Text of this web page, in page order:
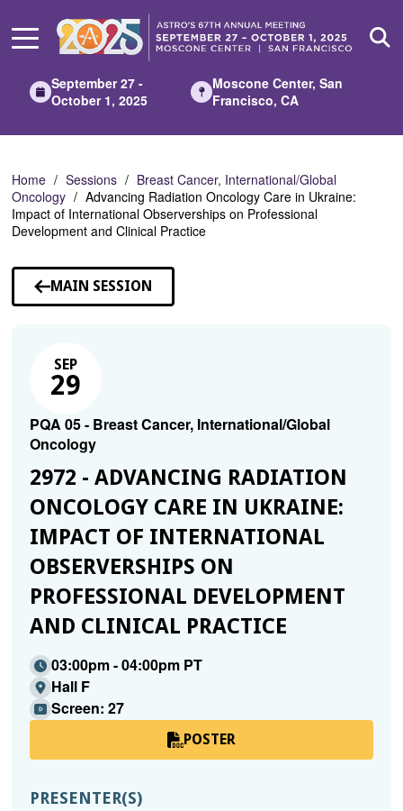
Main
September 27 -
October 1, 2025
Moscone Center, San
Francisco, CA
Home Sessions
Breast Cancer, International/Global
Oncology
Advancing Radiation Oncology Care in Ukraine:
Impact of International Observerships on Professional
Development and Clinical Practice
MAIN SESSION
SEP
29
PQA 05 - Breast Cancer, International/Global
Oncology
2972 - ADVANCING RADIATION
ONCOLOGY CARE IN UKRAINE:
IMPACT OF INTERNATIONAL
OBSERVERSHIPS ON
PROFESSIONAL DEVELOPMENT
AND CLINICAL PRACTICE
03:00pm - 04:00pm PT
Hall F
Screen: 27
POSTER
PRESENTER(S)